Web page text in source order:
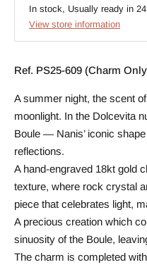
In stock, Usually ready in
View store information
Ref. PS25-609 (Charm
A summer night, the scent
moonlight. In the Dolcevita
Boule — Nanis’ iconic
reflections.
A hand-engraved 18kt gold
texture, where rock crystal
piece that celebrates light,
A precious creation which
sinuosity of the Boule,
The charm is completed